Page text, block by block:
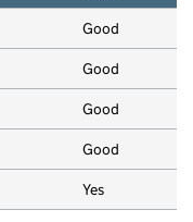
Good
Good
Good
Good
Yes